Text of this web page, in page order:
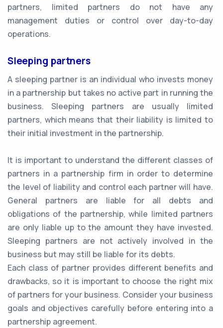
partners, limited partners do not have any
management duties or control over day-to-day
operations.
Sleeping partners
A sleeping partner is an individual who invests money
in a partnership but takes no active part in running the
business. Sleeping partners are usually limited
partners, which means that their liability is limited to
their initial investment in the partnership.
It is important to understand the different classes of
partners in a partnership firm in order to determine
the level of liability and control each partner will have.
General partners are liable for all debts and
obligations of the partnership, while limited partners
are only liable up to the amount they have invested.
Sleeping partners are not actively involved in the
business but may still be liable for its debts.
Each class of partner provides different benefits and
drawbacks, so it is important to choose the right mix
of partners for your business. Consider your business
goals and objectives carefully before entering into a
partnership agreement.